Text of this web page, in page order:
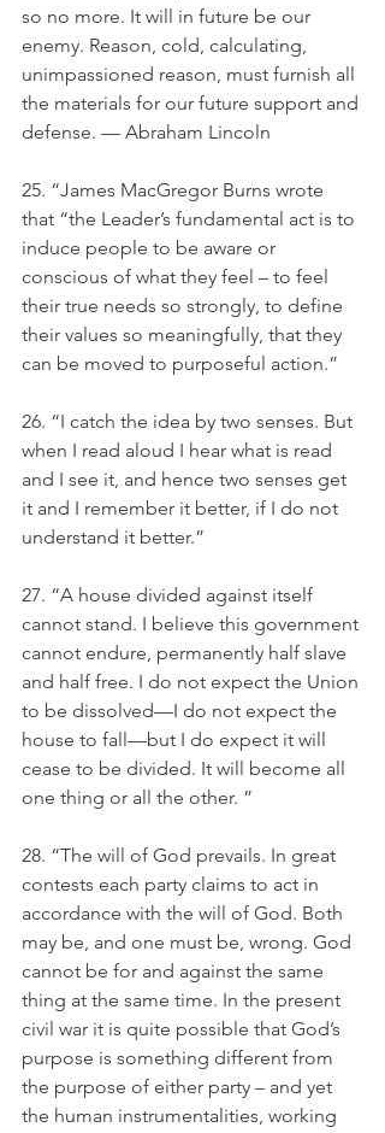
so no more. It will in future be our
enemy. Reason, cold, calculating,
unimpassioned reason, must furnish all
the materials for our future support and
defense. — Abraham Lincoln
25. “James MacGregor Burns wrote
that “the Leader’s fundamental act is to
induce people to be aware or
conscious of what they feel – to feel
their true needs so strongly, to define
their values so meaningfully, that they
can be moved to purposeful action.”
26. “I catch the idea by two senses. But
when I read aloud I hear what is read
and I see it, and hence two senses get
it and I remember it better, if I do not
understand it better.”
27. “A house divided against itself
cannot stand. I believe this government
cannot endure, permanently half slave
and half free. I do not expect the Union
to be dissolved—I do not expect the
house to fall—but I do expect it will
cease to be divided. It will become all
one thing or all the other. ”
28. “The will of God prevails. In great
contests each party claims to act in
accordance with the will of God. Both
may be, and one must be, wrong. God
cannot be for and against the same
thing at the same time. In the present
civil war it is quite possible that God’s
purpose is something different from
the purpose of either party – and yet
the human instrumentalities, working